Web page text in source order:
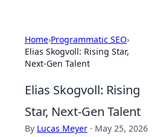
Home›Programmatic SEO›
Elias Skogvoll: Rising Star,
Next-Gen Talent
Elias Skogvoll: Rising
Star, Next-Gen Talent
By Lucas Meyer · May 25, 2026